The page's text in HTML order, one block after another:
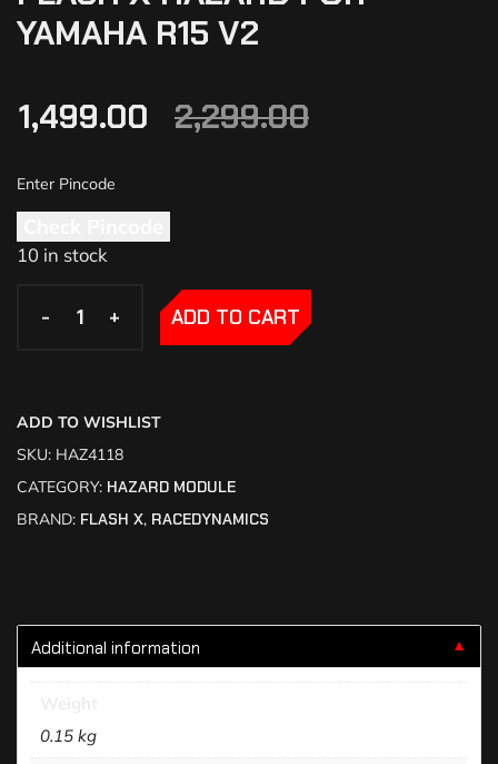
YAMAHA R15 V2
2,299.00
1,499.00
10 in stock
- +
- + ADD TO CART
ADD TO WISHLIST
SKU: HAZ4118
CATEGORY: HAZARD MODULE
BRAND: FLASH X, RACEDYNAMICS
Additional information ▼
0.15 kg